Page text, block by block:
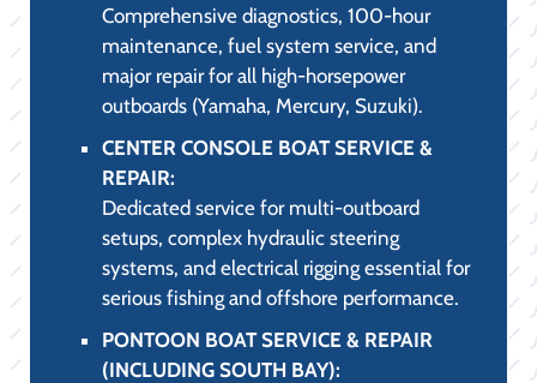
Comprehensive diagnostics, 100-hour
maintenance, fuel system service, and
major repair for all high-horsepower
outboards (Yamaha, Mercury, Suzuki).
CENTER CONSOLE BOAT SERVICE &
REPAIR:
Dedicated service for multi-outboard
setups, complex hydraulic steering
systems, and electrical rigging essential for
serious fishing and offshore performance.
PONTOON BOAT SERVICE & REPAIR
(INCLUDING SOUTH BAY):